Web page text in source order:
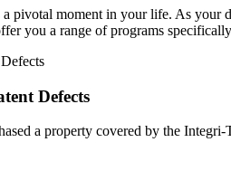
a pivotal moment in your life. As
you a range of programs
Defects
a property covered by the